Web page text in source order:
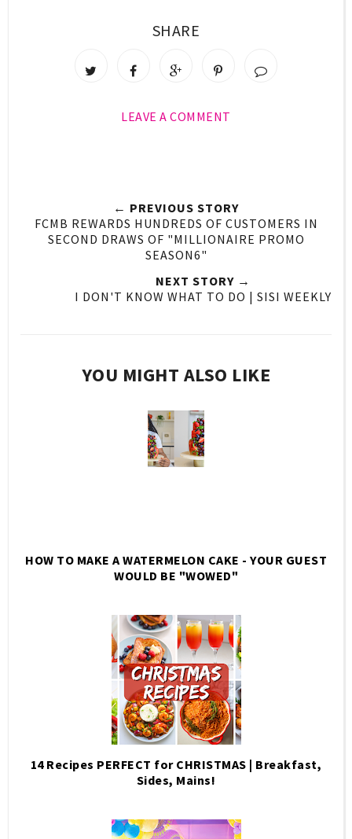
SHARE
LEAVE A COMMENT
← PREVIOUS STORY
FCMB REWARDS HUNDREDS OF CUSTOMERS IN
SECOND DRAWS OF "MILLIONAIRE PROMO
SEASON6"
NEXT STORY →
I DON'T KNOW WHAT TO DO | SISI WEEKLY
YOU MIGHT ALSO LIKE
HOW TO MAKE A WATERMELON CAKE - YOUR GUEST
WOULD BE "WOWED"
14 Recipes PERFECT for CHRISTMAS | Breakfast,
Sides, Mains!